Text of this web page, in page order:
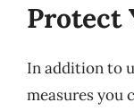
Protect
In addition to
measures you